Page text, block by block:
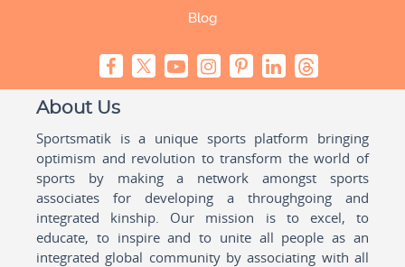
Blog
About Us
Sportsmatik is a unique sports platform bringing
optimism and revolution to transform the world of
sports by making a network amongst sports
associates for developing a throughgoing and
integrated kinship. Our mission is to excel, to
educate, to inspire and to unite all people as an
integrated global community by associating with all